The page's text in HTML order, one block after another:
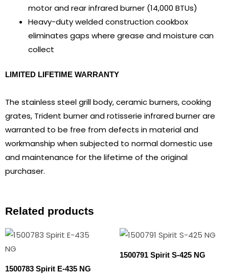
motor and rear infrared burner (14,000 BTUs)
Heavy-duty welded construction cookbox
eliminates gaps where grease and moisture can
collect
LIMITED LIFETIME WARRANTY
The stainless steel grill body, ceramic burners, cooking
grates, Trident burner and rotisserie infrared burner are
warranted to be free from defects in material and
workmanship when subjected to normal domestic use
and maintenance for the lifetime of the original
purchaser.
Related products
1500783 Spirit E-435 NG
1500791 Spirit S-425 NG